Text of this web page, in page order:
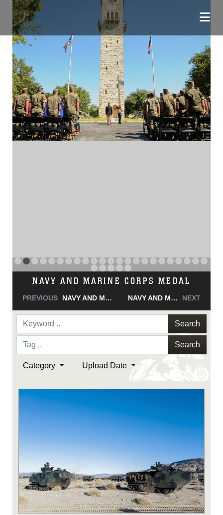
NAVY AND MARINE CORPS MEDAL
PREVIOUS NAVY AND MARINE CORPS MEDAL NAVY AND MARINE CORPS MEDAL NEXT
Search
Search
Category Upload Date